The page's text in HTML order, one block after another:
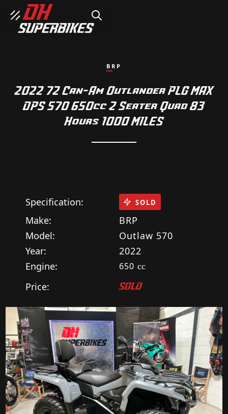
SEARCH
BRP
2022 72 Can-Am Outlander PLG MAX
DPS 570 650cc 2 Seater Quad 83
Hours 1000 MILES
Specification:
Make:
BRP
Model:
Outlaw 570
Year:
2022
Engine:
650 cc
Price: SOLD
SOLD